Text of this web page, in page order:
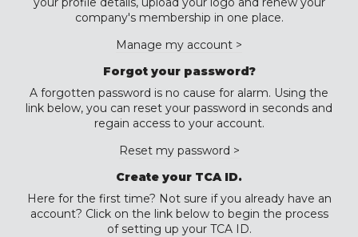
company's membership in one place.
Manage my account >
Forgot your password?
A forgotten password is no cause for alarm. Using the
link below, you can reset your password in seconds and
regain access to your account.
Reset my password >
Create your TCA ID.
Here for the first time? Not sure if you already have an
account? Click on the link below to begin the process
of setting up your TCA ID.